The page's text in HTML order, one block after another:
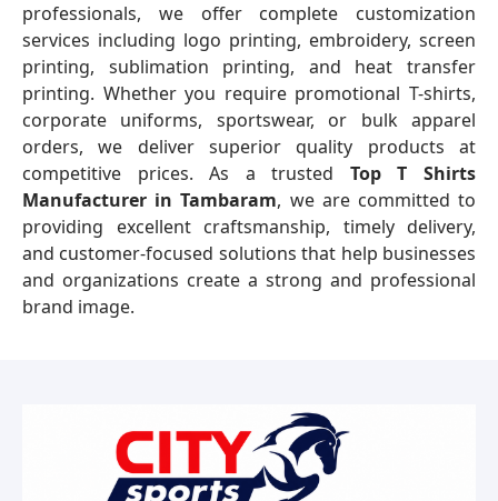
professionals, we offer complete customization
services including logo printing, embroidery, screen
printing, sublimation printing, and heat transfer
printing. Whether you require promotional T-shirts,
corporate uniforms, sportswear, or bulk apparel
orders, we deliver superior quality products at
competitive prices. As a trusted Top T Shirts
Manufacturer in Tambaram, we are committed to
providing excellent craftsmanship, timely delivery,
and customer-focused solutions that help businesses
and organizations create a strong and professional
brand image.